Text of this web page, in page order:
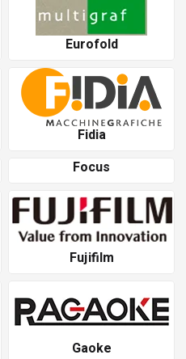
Eurofold
Fidia
Focus
Fujifilm
Gaoke